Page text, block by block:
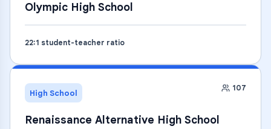
Olympic High School
22:1 student-teacher ratio
High School 107
Renaissance Alternative High School